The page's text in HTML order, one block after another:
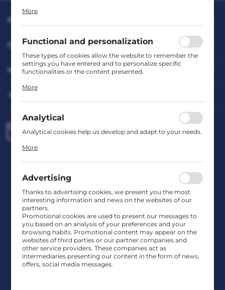
INFORMATION
CUSTOMER SERVICE
MY ACCOUNT
HAVE A QUESTION?
biuro@rafcom.waw.pl
NIP: 5342663114 REGON: 524931365;
CONTACT US
JOIN US
inter alia, adjusting your privacy preferences, logging in or
More
Functional and personalization
These types of cookies allow the website to remember the
settings you have entered and to personalize specific
functionalities or the content presented.
comfort of using the functionality of our website by
guarantees the availability of more functions on the
website.
More
Analytical
Analytical cookies help us develop and adapt to your needs.
use of the website, place and frequency with which our
collected information is processed in an anonymised form.
Expressing consent to analytical cookies guarantees the
availability of all functionalities.
More
Advertising
Thanks to advertising cookies, we present you the most
interesting information and news on the websites of our
partners.
Promotional cookies are used to present our messages to
you based on an analysis of your preferences and your
browsing habits. Promotional content may appear on the
websites of third parties or our partner companies and
other service providers. These companies act as
intermediaries presenting our content in the form of news,
offers, social media messages.